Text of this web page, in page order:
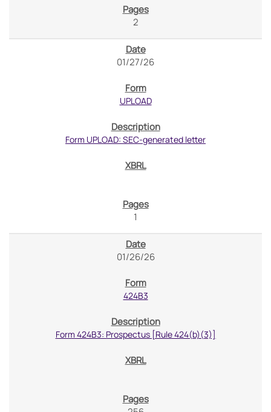
2
01/27/26
UPLOAD
Form UPLOAD: SEC-generated letter
1
01/26/26
424B3
Form 424B3: Prospectus [Rule 424(b)(3)]